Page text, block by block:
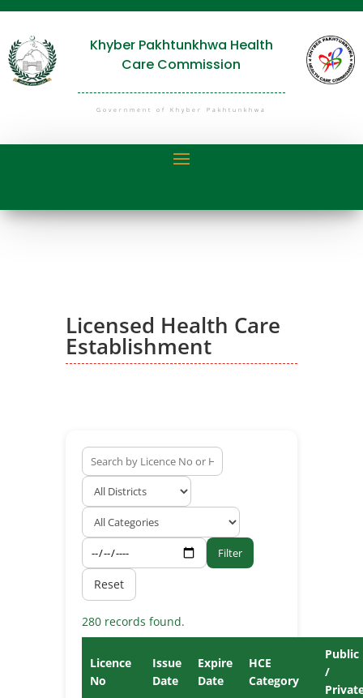
Khyber Pakhtunkhwa Health
Care Commission
Government of Khyber Pakhtunkhwa
Licensed Health Care
Establishment
Filter
Reset
280 records found.
Licence
No
Issue
Date
Expire
Date
HCE
Category
Public
/